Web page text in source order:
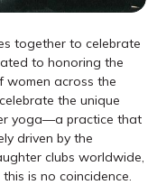
together to celebrate
to honoring the
women across the
the unique
yoga—a practice that
driven by the
clubs worldwide,
is no coincidence.